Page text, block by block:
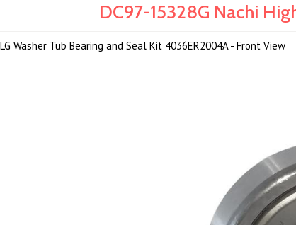
DC97-15328G Nachi
LG Washer Tub Bearing and Seal Kit 4036ER2004A - Front View